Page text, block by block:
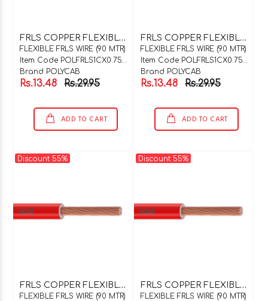
F
RLS COPPER FLEXIBLE WIRE 1C X 0.75SQMM GREEN 90 MTR COIL
FLEXIBLE FRLS WIRE (90 MTR)
Item Code POLFRLS1CX0.75GN90
Brand POLYCAB
Rs.13.48 Rs.29.95
ADD TO CART
F
RLS COPPER FLEXIBLE WIRE 1C X 0.75SQMM GREY 90 MTR COIL
FLEXIBLE FRLS WIRE (90 MTR)
Item Code POLFRLS1CX0.75GY90
Brand POLYCAB
Rs.13.48 Rs.29.95
ADD TO CART
Discount 55%
F
RLS COPPER FLEXIBLE WIRE 1C X 0.75SQMM Y / G 90 MTR COIL
FLEXIBLE FRLS WIRE (90 MTR)
Discount 55%
F
RLS COPPER FLEXIBLE WIRE 1C X 0.75SQMM PINK 90 MTR COIL
FLEXIBLE FRLS WIRE (90 MTR)